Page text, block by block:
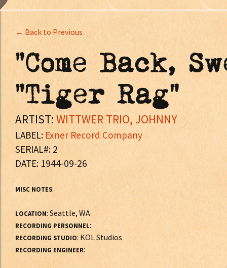
← Back to Previous
"Come Back,
"Tiger Rag"
ARTIST: WITTWER TRIO, JOHNNY
LABEL:Exner Record Company
SERIAL#: 2
DATE: 1944-09-26
MISC NOTES:
LOCATION: Seattle, WA
RECORDING PERSONNEL:
RECORDING STUDIO: KOL Studios
RECORDING ENGINEER: